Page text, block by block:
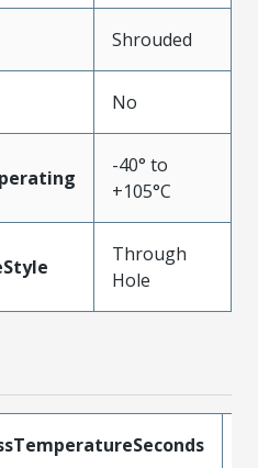
Shrouded
No
-40° to
+105°C
Through
Hole